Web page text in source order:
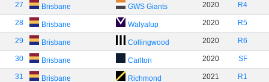
27 Brisbane GWS Giants 2020 R4
28 Brisbane Walyalup 2020 R5
29 Brisbane Collingwood 2020 R6
30 Brisbane Carlton 2020 SF
31 Brisbane Richmond 2021 R1